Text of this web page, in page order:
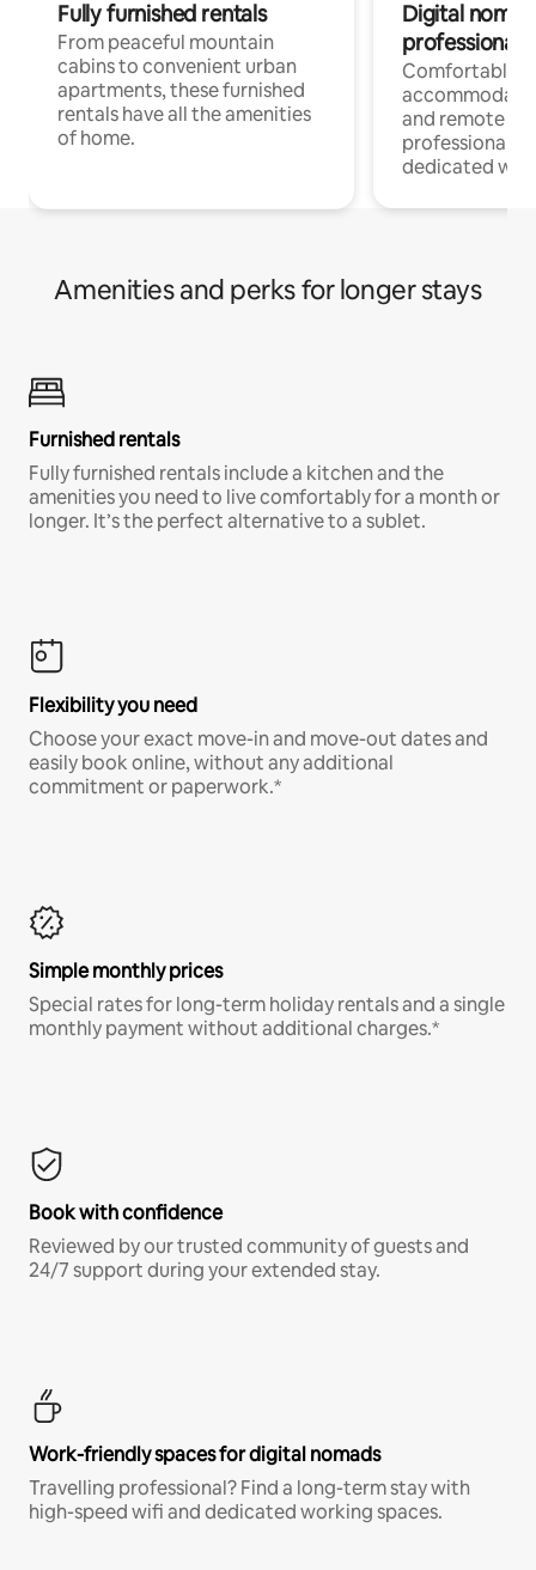
Fully furnished rentals
From peaceful mountain
cabins to convenient urban
apartments, these furnished
rentals have all the amenities
of home.
Digital
professionals
Comfortable
and remote
professionals
dedicated
Amenities and perks for longer stays
Furnished rentals
Fully furnished rentals include a kitchen and the
amenities you need to live comfortably for a month or
longer. It’s the perfect alternative to a sublet.
Flexibility you need
Choose your exact move-in and move-out dates and
easily book online, without any additional
commitment or paperwork.*
Simple monthly prices
Special rates for long-term holiday rentals and a single
monthly payment without additional charges.*
Book with confidence
Reviewed by our trusted community of guests and
24/7 support during your extended stay.
Work-friendly spaces for digital nomads
Travelling professional? Find a long-term stay with
high-speed wifi and dedicated working spaces.